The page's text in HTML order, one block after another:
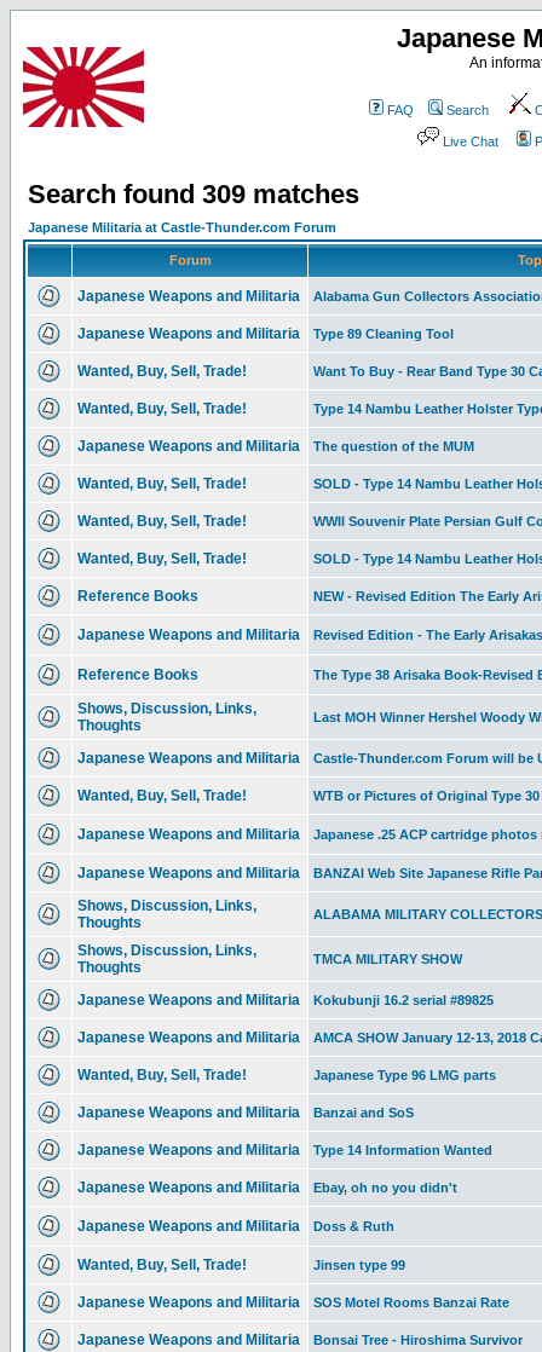
Japanese
An
FAQ Search
Live Chat
Search found 309 matches
Japanese Militaria at Castle-Thunder.com Forum
Forum
Japanese Weapons and Militaria Alabama Gun Collectors
Japanese Weapons and Militaria Type 89 Cleaning Tool
Wanted, Buy, Sell, Trade! Want To Buy - Rear Band Type 30
Wanted, Buy, Sell, Trade! Type 14 Nambu Leather Holster
Japanese Weapons and Militaria The question of the MUM
Wanted, Buy, Sell, Trade! SOLD - Type 14 Nambu Leather
Wanted, Buy, Sell, Trade! WWII Souvenir Plate Persian Gulf
Wanted, Buy, Sell, Trade! SOLD - Type 14 Nambu Leather
Reference Books NEW - Revised Edition The Early
Japanese Weapons and Militaria Revised Edition - The Early Arisakas
Reference Books The Type 38 Arisaka Book-
Shows, Discussion, Links,
Thoughts
Last MOH Winner Hershel Woody
Japanese Weapons and Militaria Castle-Thunder.com Forum will be
Wanted, Buy, Sell, Trade! WTB or Pictures of Original Type
Japanese Weapons and Militaria Japanese .25 ACP cartridge photos
Japanese Weapons and Militaria BANZAI Web Site Japanese Rifle
Shows, Discussion, Links,
Thoughts
ALABAMA MILITARY
Shows, Discussion, Links,
Thoughts
TMCA MILITARY SHOW
Japanese Weapons and Militaria Kokubunji 16.2 serial #89825
Japanese Weapons and Militaria AMCA SHOW January 12-13, 2018
Wanted, Buy, Sell, Trade! Japanese Type 96 LMG parts
Japanese Weapons and Militaria Banzai and SoS
Japanese Weapons and Militaria Type 14 Information Wanted
Japanese Weapons and Militaria Ebay, oh no you didn't
Japanese Weapons and Militaria Doss & Ruth
Wanted, Buy, Sell, Trade! Jinsen type 99
Japanese Weapons and Militaria SOS Motel Rooms Banzai Rate
Japanese Weapons and Militaria Bonsai Tree - Hiroshima Survivor